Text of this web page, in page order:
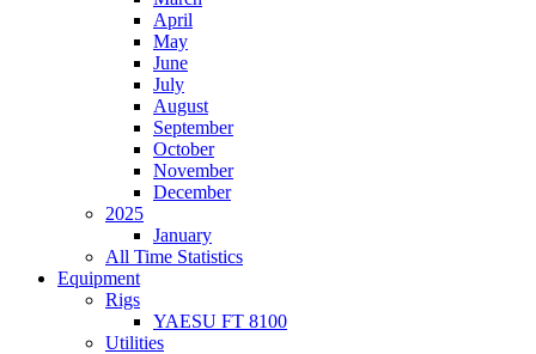
April
May
June
July
August
September
October
November
December
2025
January
All Time Statistics
Equipment
Rigs
YAESU FT 8100
Utilities